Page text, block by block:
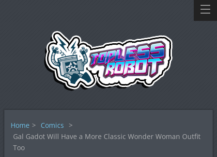
Home > Comics >
Gal Gadot Will Have a More Classic Wonder Woman Outfit
Too